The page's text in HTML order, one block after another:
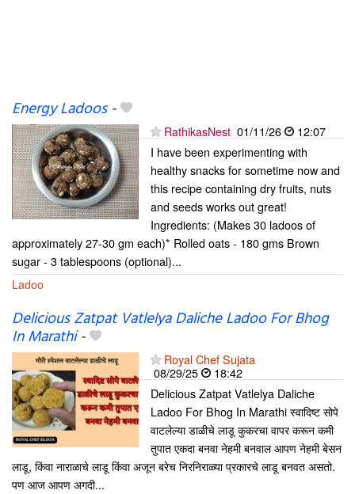
Energy Ladoos-
RathikasNest 01/11/26
12:07
I have been experimenting with
healthy snacks for sometime now and
this recipe containing dry fruits, nuts
and seeds works out great!
Ingredients: (Makes 30 ladoos of
approximately 27-30 gm each)* Rolled oats - 180 gms Brown
sugar - 3 tablespoons (optional)...
Ladoo
Delicious Zatpat Vatlelya Daliche Ladoo For Bhog
In Marathi-
Royal Chef Sujata
08/29/25
18:42
Delicious Zatpat Vatlelya Daliche
Ladoo For Bhog In Marathi स्वादिष्ट सोपे
वाटलेल्या डाळीचे लाडू कुकरचा वापर करून कमी
तुपात एकदा बनवा नेहमी बनवाल आपण नेहमी बेसन
लाडू, किंवा नाराळाचे लाडू किंवा अजून बरेच निरनिराळ्या प्रकारचे लाडू बनवत असतो.
पण आज आपण अगदी...